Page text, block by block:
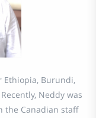
Ethiopia, Burundi,
Neddy was
the Canadian staff